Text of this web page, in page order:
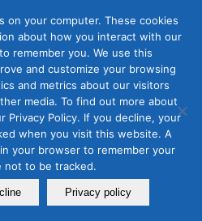
social media and ai
Masterclass
on your computer. These cookies
about how you interact with our
remember you. We use this
and customize your browsing
and metrics about our visitors
media. To find out more about
Privacy Policy. If you decline, your
when you visit this website. A
your browser to remember your
not to be tracked.
Privacy policy